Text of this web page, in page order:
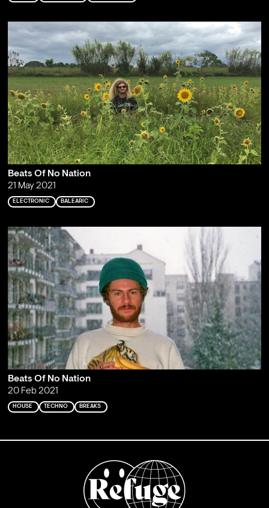
Beats Of No Nation
21 May 2021
ELECTRONIC BALEARIC
Beats Of No Nation
20 Feb 2021
HOUSE TECHNO BREAKS